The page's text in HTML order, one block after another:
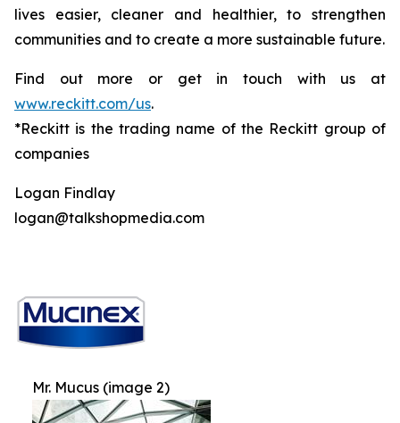
lives easier, cleaner and healthier, to strengthen
communities and to create a more sustainable future.
Find out more or get in touch with us at
www.reckitt.com/us.
*Reckitt is the trading name of the Reckitt group of
companies
Logan Findlay
logan@talkshopmedia.com
Mr. Mucus (image 2)